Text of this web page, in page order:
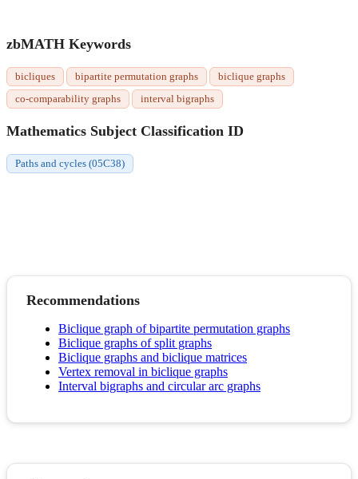
zbMATH Keywords
bicliques bipartite permutation graphs
biclique graphs
co-comparability graphs
interval bigraphs
Mathematics Subject Classification ID
Paths and cycles (05C38)
Recommendations
Biclique graph of bipartite permutation graphs
Biclique graphs of split graphs
Biclique graphs and biclique matrices
Vertex removal in biclique graphs
Interval bigraphs and circular arc graphs